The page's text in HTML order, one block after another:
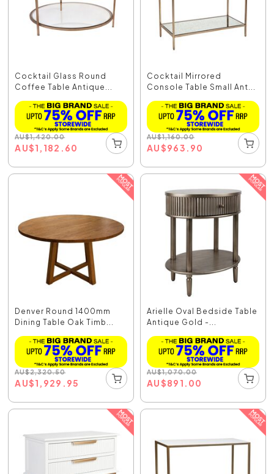
Cocktail Glass Round
Coffee Table Antique...
AU$1,420.00
AU$1,182.60
Cocktail Mirrored
Console Table Small Ant...
AU$1,160.00
AU$963.90
Denver Round 1400mm
Dining Table Oak Timb...
AU$2,320.50
AU$1,929.95
Arielle Oval Bedside Table
Antique Gold -...
AU$1,070.00
AU$891.00